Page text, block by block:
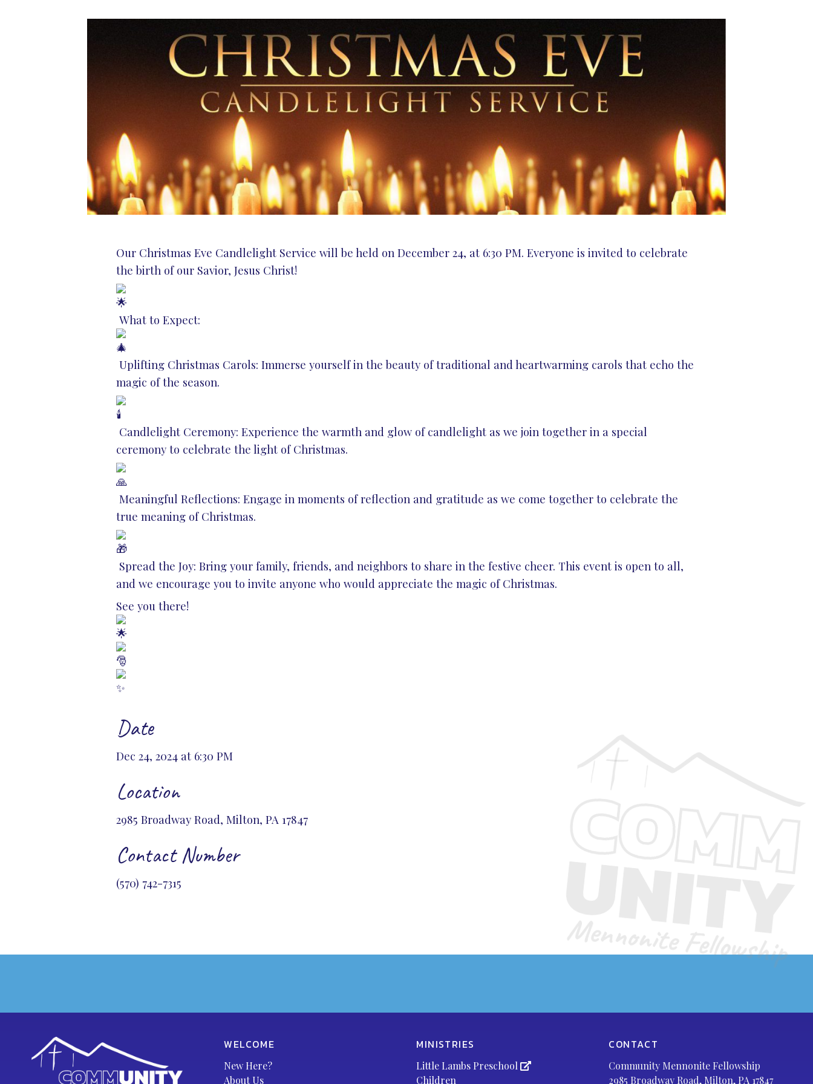
Our Christmas Eve Candlelight Service will be held on December 24, at 6:30 PM. Everyone is invited to celebrate
the birth of our Savior, Jesus Christ!
What to Expect:
Uplifting Christmas Carols: Immerse yourself in the beauty of traditional and heartwarming carols that echo the
magic of the season.
Candlelight Ceremony: Experience the warmth and glow of candlelight as we join together in a special
ceremony to celebrate the light of Christmas.
Meaningful Reflections: Engage in moments of reflection and gratitude as we come together to celebrate the
true meaning of Christmas.
Spread the Joy: Bring your family, friends, and neighbors to share in the festive cheer. This event is open to all,
and we encourage you to invite anyone who would appreciate the magic of Christmas.
See you there!
Date
Dec 24, 2024 at 6:30 PM
Location
2985 Broadway Road, Milton, PA 17847
Contact Number
(570) 742-7315
WELCOME
New Here?
About Us
MINISTRIES
Little Lambs Preschool
Children
CONTACT
Community Mennonite Fellowship
2985 Broadway Road, Milton, PA 17847